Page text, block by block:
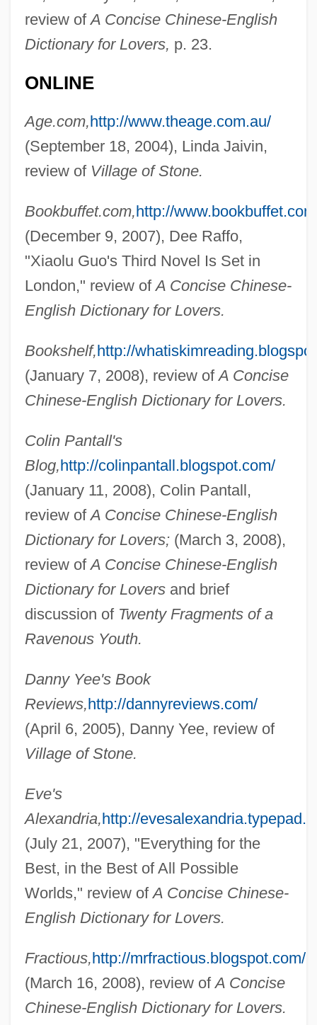
review ofA Concise Chinese-English
Dictionary for Lovers, p. 23.
ONLINE
Age.com,http://www.theage.com.au/
(September 18, 2004), Linda Jaivin,
review of Village of Stone.
Bookbuffet.com,http://
(December 9, 2007), Dee Raffo,
"Xiaolu Guo's Third Novel Is Set in
London," review ofA Concise Chinese-
English Dictionary for Lovers.
Bookshelf,http://
(January 7, 2008), review ofA Concise
Chinese-English Dictionary for Lovers.
Colin Pantall's
Blog,http://colinpantall.blogspot.com/
(January 11, 2008), Colin Pantall,
review ofA Concise Chinese-English
Dictionary for Lovers;(March 3, 2008),
review ofA Concise Chinese-English
Dictionary for Loversand brief
discussion of Twenty Fragments of a
Ravenous Youth.
Danny Yee's Book
Reviews,http://dannyreviews.com/
(April 6, 2005), Danny Yee, review of
Village of Stone.
Eve's
Alexandria,http://
(July 21, 2007), "Everything for the
Best, in the Best of All Possible
Worlds," review ofA Concise Chinese-
English Dictionary for Lovers.
Fractious,http://mrfractious.blogspot.com/
(March 16, 2008), review ofA Concise
Chinese-English Dictionary for Lovers.